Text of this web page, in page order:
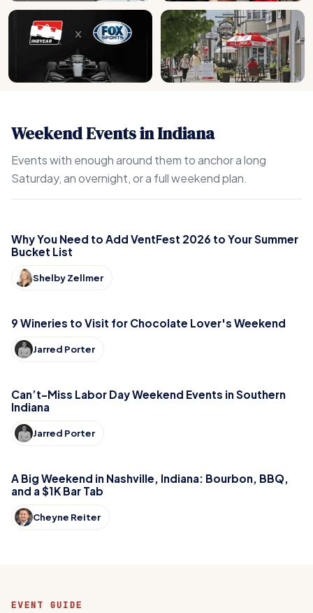
Weekend Events in Indiana
Events with enough around them to anchor a long
Saturday, an overnight, or a full weekend plan.
Why You Need to Add VentFest 2026 to Your Summer
Bucket List
Shelby Zellmer
9 Wineries to Visit for Chocolate Lover's Weekend
Jarred Porter
Can’t-Miss Labor Day Weekend Events in Southern
Indiana
Jarred Porter
A Big Weekend in Nashville, Indiana: Bourbon, BBQ,
and a $1K Bar Tab
Cheyne Reiter
EVENT GUIDE